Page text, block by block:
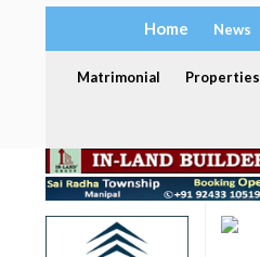
Home News
Matrimonial Properties